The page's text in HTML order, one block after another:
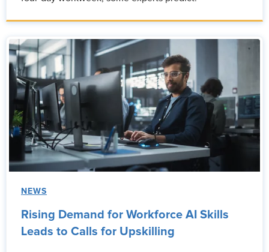
NEWS
Rising Demand for Workforce AI Skills
Leads to Calls for Upskilling